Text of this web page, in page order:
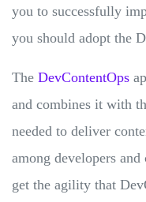
you to successfully
you should adopt the
The DevContentOps
and combines it with
needed to deliver
among developers
get the agility that